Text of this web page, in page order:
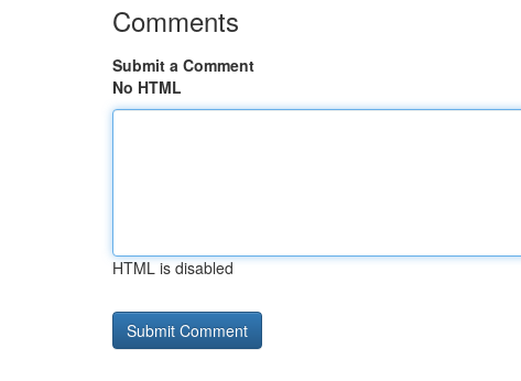
Comments
Submit a Comment
No HTML
HTML is disabled